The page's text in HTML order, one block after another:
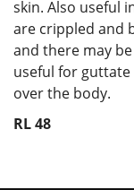
skin. Also useful
are crippled and
and there may
useful for guttate
over the body.
RL 48